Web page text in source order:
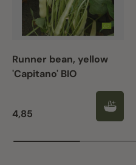
Runner bean, yellow
'Capitano' BIO
Regular price
4,85